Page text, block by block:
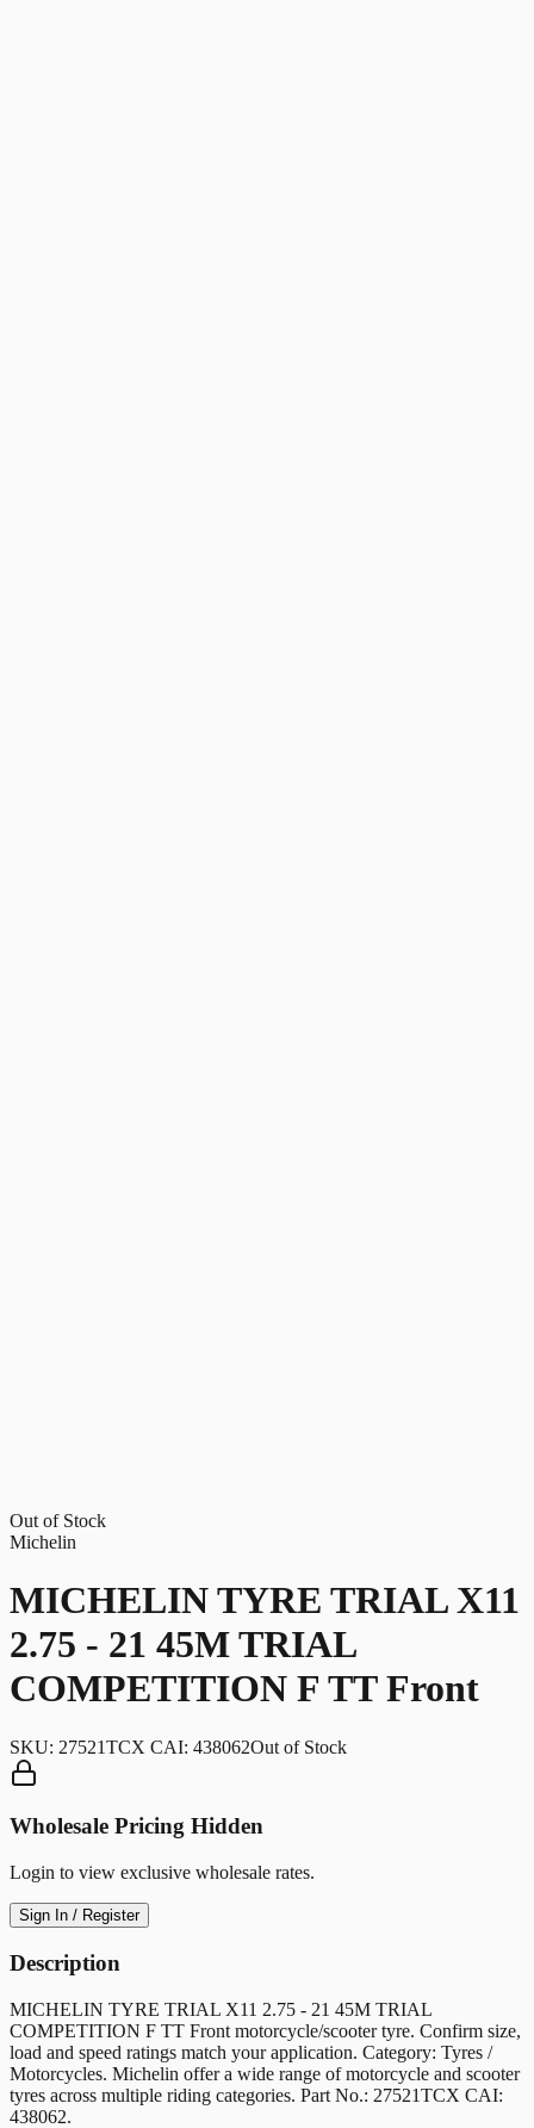
Out of Stock
Michelin
MICHELIN TYRE TRIAL X11
2.75 - 21 45M TRIAL
COMPETITION F TT Front
SKU: 27521TCX CAI: 438062Out of Stock
Wholesale Pricing Hidden
Login to view exclusive wholesale rates.
Sign In / Register
Description
MICHELIN TYRE TRIAL X11 2.75 - 21 45M TRIAL
COMPETITION F TT Front motorcycle/scooter tyre. Confirm size,
load and speed ratings match your application. Category: Tyres /
Motorcycles. Michelin offer a wide range of motorcycle and scooter
tyres across multiple riding categories. Part No.: 27521TCX CAI:
438062.